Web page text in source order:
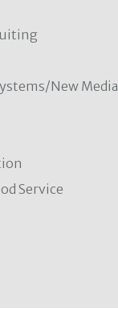
New Media
Service